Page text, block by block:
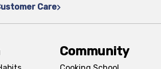
Care
Community